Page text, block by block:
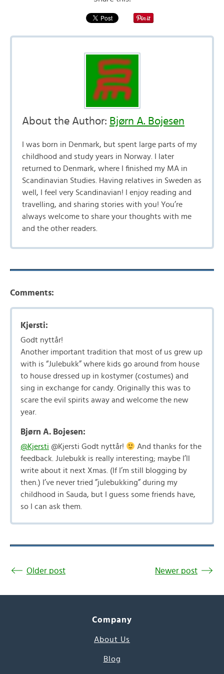
About the Author: Bjørn A. Bojesen
I was born in Denmark, but spent large parts of my
childhood and study years in Norway. I later
returned to Denmark, where I finished my MA in
Scandinavian Studies. Having relatives in Sweden as
well, I feel very Scandinavian! I enjoy reading and
travelling, and sharing stories with you! You’re
always welcome to share your thoughts with me
and the other readers.
Comments:
Kjersti:
Godt nyttår!
Another important tradition that most of us grew up
with is “Julebukk” where kids go around from house
to house dressed up in kostymer (costumes) and
sing in exchange for candy. Originally this was to
scare the evil spirits away and welcome the new
year.
Bjørn A. Bojesen:
@Kjersti @Kjersti Godt nyttår!
And thanks for the
feedback. Julebukk is really interesting; maybe I’ll
write about it next Xmas. (If I’m still blogging by
then.) I’ve never tried ”julebukking” during my
childhood in Sauda, but I guess some friends have,
so I can ask them.
Older post Newer post
Company
About Us
Blog